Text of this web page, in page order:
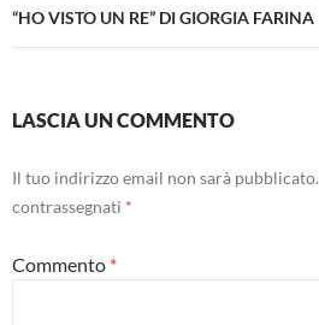
“HO VISTO UN RE” DI GIORGIA FARINA
LASCIA UN COMMENTO
Il tuo indirizzo email non sarà pubblicato.
contrassegnati *
Commento *